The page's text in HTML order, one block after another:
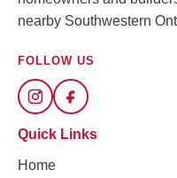
nearby Southwestern
FOLLOW US
Quick Links
Home